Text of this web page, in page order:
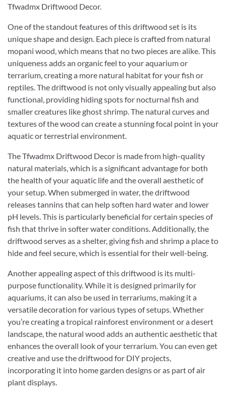
Tfwadmx Driftwood Decor.
One of the standout features of this driftwood set is its
unique shape and design. Each piece is crafted from natural
mopani wood, which means that no two pieces are alike. This
uniqueness adds an organic feel to your aquarium or
terrarium, creating a more natural habitat for your fish or
reptiles. The driftwood is not only visually appealing but also
functional, providing hiding spots for nocturnal fish and
smaller creatures like ghost shrimp. The natural curves and
textures of the wood can create a stunning focal point in your
aquatic or terrestrial environment.
The Tfwadmx Driftwood Decor is made from high-quality
natural materials, which is a significant advantage for both
the health of your aquatic life and the overall aesthetic of
your setup. When submerged in water, the driftwood
releases tannins that can help soften hard water and lower
pH levels. This is particularly beneficial for certain species of
fish that thrive in softer water conditions. Additionally, the
driftwood serves as a shelter, giving fish and shrimp a place to
hide and feel secure, which is essential for their well-being.
Another appealing aspect of this driftwood is its multi-
purpose functionality. While it is designed primarily for
aquariums, it can also be used in terrariums, making it a
versatile decoration for various types of setups. Whether
you’re creating a tropical rainforest environment or a desert
landscape, the natural wood adds an authentic aesthetic that
enhances the overall look of your terrarium. You can even get
creative and use the driftwood for DIY projects,
incorporating it into home garden designs or as part of air
plant displays.